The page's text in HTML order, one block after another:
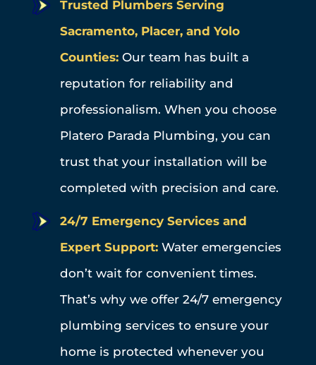
Trusted Plumbers Serving
Sacramento, Placer, and Yolo
Counties: Our team has built a
reputation for reliability and
professionalism. When you choose
Platero Parada Plumbing, you can
trust that your installation will be
completed with precision and care.
24/7 Emergency Services and
Expert Support: Water emergencies
don’t wait for convenient times.
That’s why we offer 24/7 emergency
plumbing services to ensure your
home is protected whenever you